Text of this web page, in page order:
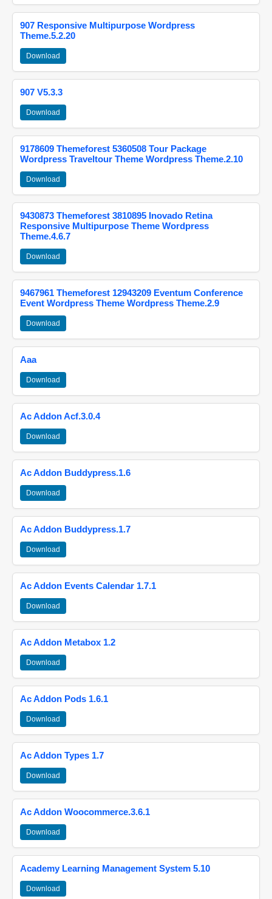
907 Responsive Multipurpose Wordpress
Theme.5.2.20
Download
907 V5.3.3
Download
9178609 Themeforest 5360508 Tour Package
Wordpress Traveltour Theme Wordpress Theme.2.10
Download
9430873 Themeforest 3810895 Inovado Retina
Responsive Multipurpose Theme Wordpress
Theme.4.6.7
Download
9467961 Themeforest 12943209 Eventum Conference
Event Wordpress Theme Wordpress Theme.2.9
Download
Aaa
Download
Ac Addon Acf.3.0.4
Download
Ac Addon Buddypress.1.6
Download
Ac Addon Buddypress.1.7
Download
Ac Addon Events Calendar 1.7.1
Download
Ac Addon Metabox 1.2
Download
Ac Addon Pods 1.6.1
Download
Ac Addon Types 1.7
Download
Ac Addon Woocommerce.3.6.1
Download
Academy Learning Management System 5.10
Download